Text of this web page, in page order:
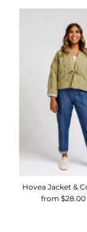
Hovea Jacket &
from $28.00